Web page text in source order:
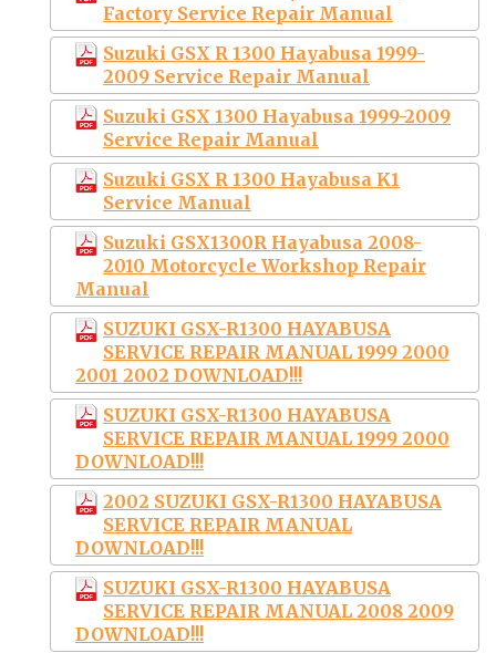
Factory Service Repair Manual
Suzuki GSX R 1300 Hayabusa 1999-
2009 Service Repair Manual
Suzuki GSX 1300 Hayabusa 1999-2009
Service Repair Manual
Suzuki GSX R 1300 Hayabusa K1
Service Manual
Suzuki GSX1300R Hayabusa 2008-
2010 Motorcycle Workshop Repair
Manual
SUZUKI GSX-R1300 HAYABUSA
SERVICE REPAIR MANUAL 1999 2000
2001 2002 DOWNLOAD!!!
SUZUKI GSX-R1300 HAYABUSA
SERVICE REPAIR MANUAL 1999 2000
DOWNLOAD!!!
2002 SUZUKI GSX-R1300 HAYABUSA
SERVICE REPAIR MANUAL
DOWNLOAD!!!
SUZUKI GSX-R1300 HAYABUSA
SERVICE REPAIR MANUAL 2008 2009
DOWNLOAD!!!